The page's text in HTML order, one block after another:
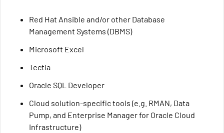
Red Hat Ansible and/or other Database
Management Systems (DBMS)
Microsoft Excel
Tectia
Oracle SQL Developer
Cloud solution-specific tools (e.g. RMAN, Data
Pump, and Enterprise Manager for Oracle Cloud
Infrastructure)